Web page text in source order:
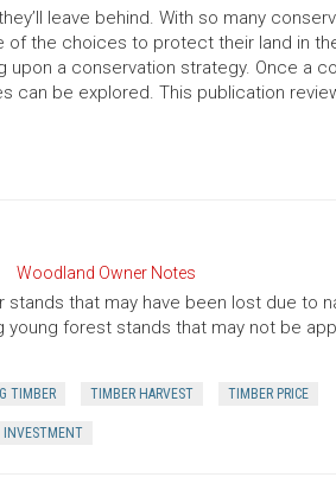
leave behind. With so many
the choices to protect their land in
a conservation strategy. Once a
can be explored. This publication
Woodland Owner Notes
that may have been lost due to
forest stands that may not be
TIMBER TIMBER HARVEST TIMBER PRICE
INVESTMENT